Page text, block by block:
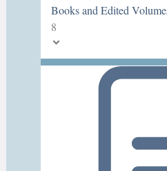
Books and Edited
8